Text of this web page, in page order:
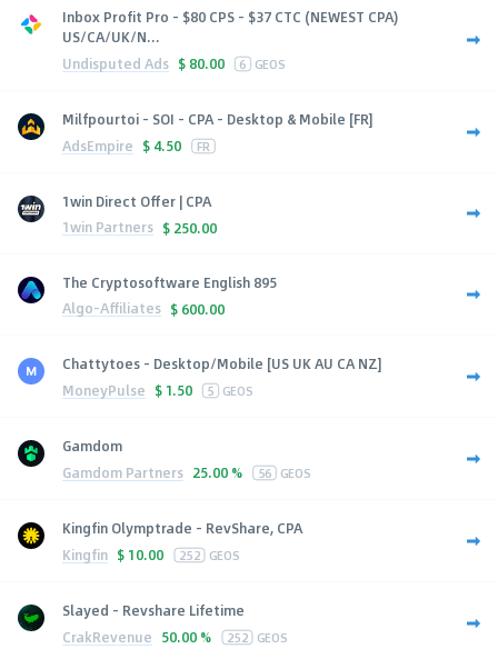
Inbox Profit Pro - $80 CPS - $37 CTC (NEWEST CPA)
US/CA/UK/N...
Undisputed Ads $ 80.00 6 GEOS
Milfpourtoi - SOI - CPA - Desktop & Mobile [FR]
AdsEmpire $ 4.50 FR
1win Direct Offer | CPA
1win Partners $ 250.00
The Cryptosoftware English 895
Algo-Affiliates $ 600.00
Chattytoes - Desktop/Mobile [US UK AU CA NZ]
MoneyPulse $ 1.50 5 GEOS
Gamdom
Gamdom Partners 25.00 % 56 GEOS
Kingfin Olymptrade - RevShare, CPA
Kingfin $ 10.00 252 GEOS
Slayed - Revshare Lifetime
CrakRevenue 50.00 % 252 GEOS